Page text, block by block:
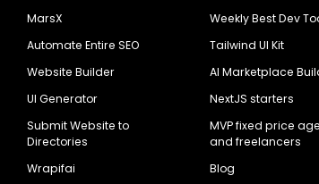
MarsX
Automate Entire SEO
Website Builder
UI Generator
Submit Website to
Directories
Wrapifai
Weekly Best Dev
Tailwind UI Kit
AI Marketplace
NextJS starters
MVP fixed price
and freelancers
Blog